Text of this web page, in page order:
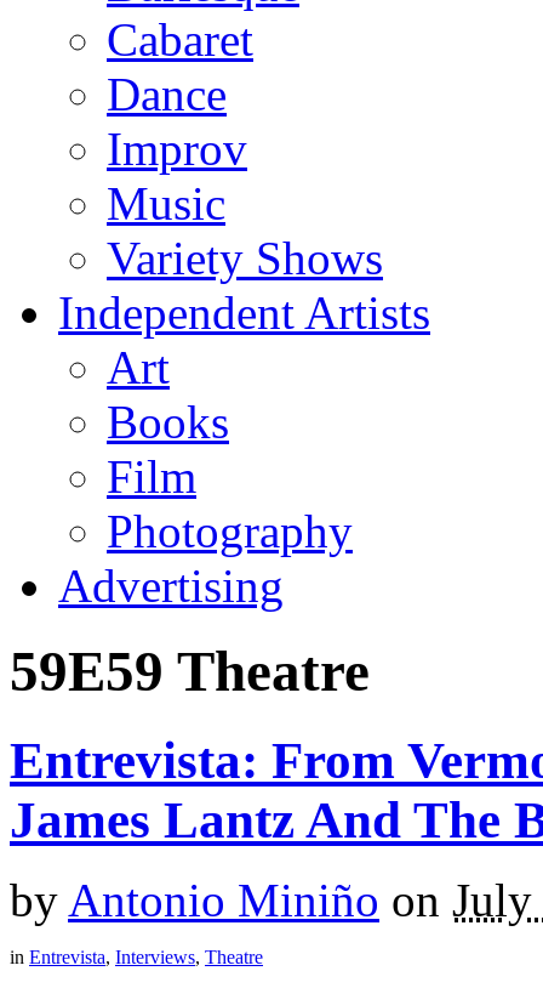
Cabaret
Dance
Improv
Music
Variety Shows
Independent Artists
Art
Books
Film
Photography
Advertising
59E59 Theatre
Entrevista: From
James Lantz And The
by Antonio Miniño on July
in Entrevista, Interviews, Theatre